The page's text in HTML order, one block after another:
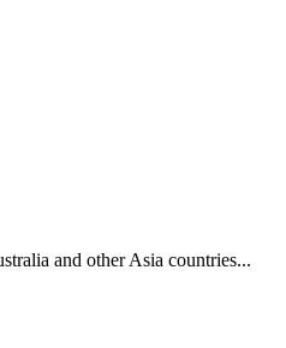
and other Asia countries...